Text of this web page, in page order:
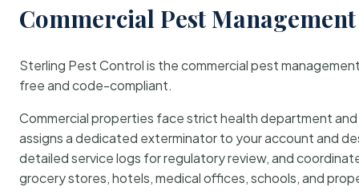
Commercial Pest
Sterling Pest Control is the commercial pest
free and code-compliant.
Commercial properties face strict health department
assigns a dedicated exterminator to your account and
detailed service logs for regulatory review, and
grocery stores, hotels, medical offices, schools, and